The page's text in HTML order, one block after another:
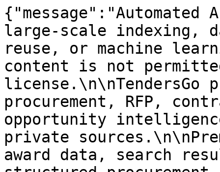
large-scale indexing,
reuse, or machine
content is not
license.\n\nTendersGo
procurement, RFP,
opportunity
private
award data, search